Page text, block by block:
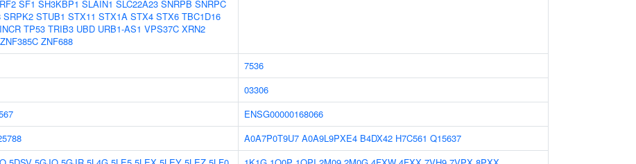
SF1 SH3KBP1 SLAIN1 SLC22A23 SNRPB SNRPC
SRPK2 STUB1 STX11 STX1A STX4 STX6 TBC1D16
TP53 TRIB3 UBD URB1-AS1 VPS37C XRN2
ZNF385C ZNF688
7536
03306
ENSG00000168066
A0A7P0T9U7 A0A9L9PXE4 B4DX42 H7C561 Q15637